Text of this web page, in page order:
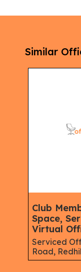
Similar
Club
Space,
Virtual
Serviced
Road,